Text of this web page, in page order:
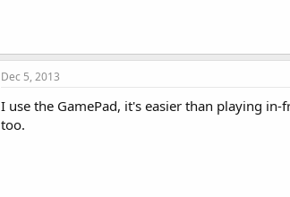
Dec 5, 2013
I use the GamePad, it's easier than playing
too.